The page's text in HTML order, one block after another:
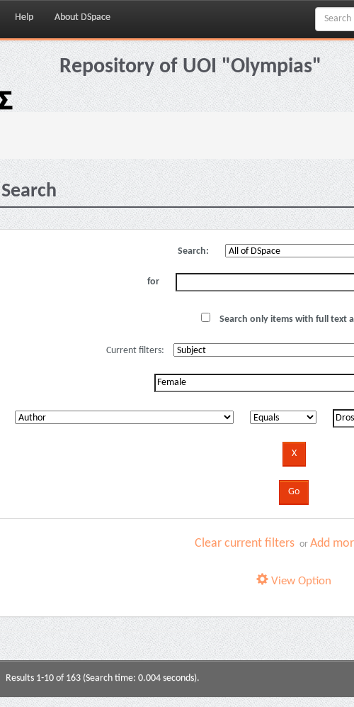
Help About DSpace
Repository of UOI "Olympias"
Search
Search:
for
Search only items with full text
Current filters:
Clear current filters orAdd
View Option
Results 1-10 of 163 (Search time: 0.004 seconds).